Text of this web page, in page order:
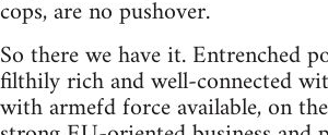
cops, are no pushover.
So there we have it. Entrenched
filthily rich and well-connected
with armefd force available, on